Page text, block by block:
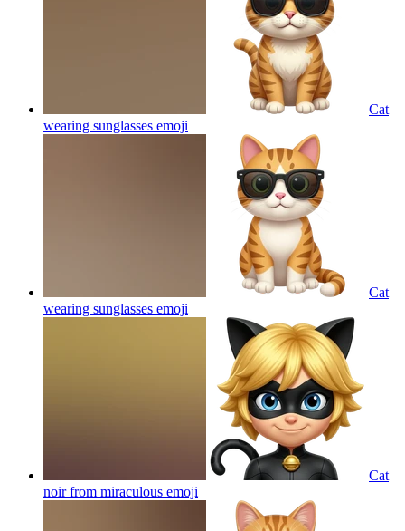
Cat
wearing sunglasses emoji
Cat
wearing sunglasses emoji
Cat
noir from miraculous emoji